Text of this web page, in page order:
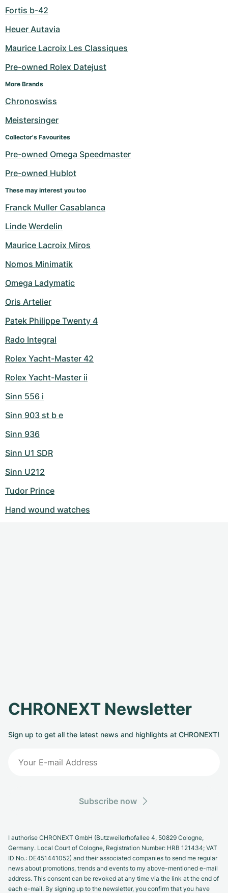
Fortis b-42
Heuer Autavia
Maurice Lacroix Les Classiques
Pre-owned Rolex Datejust
More Brands
Chronoswiss
Meistersinger
Collector's Favourites
Pre-owned Omega Speedmaster
Pre-owned Hublot
These may interest you too
Franck Muller Casablanca
Linde Werdelin
Maurice Lacroix Miros
Nomos Minimatik
Omega Ladymatic
Oris Artelier
Patek Philippe Twenty 4
Rado Integral
Rolex Yacht-Master 42
Rolex Yacht-Master ii
Sinn 556 i
Sinn 903 st b e
Sinn 936
Sinn U1 SDR
Sinn U212
Tudor Prince
Hand wound watches
CHRONEXT Newsletter
Sign up to get all the latest news and highlights at CHRONEXT!
Subscribe now
I authorise CHRONEXT GmbH (Butzweilerhofallee 4, 50829 Cologne,
Germany. Local Court of Cologne, Registration Number: HRB 121434; VAT
ID No.: DE451441052) and their associated companies to send me regular
news about promotions, trends and events to my above-mentioned e-mail
address. This consent can be revoked at any time via the link at the end of
each e-mail. By signing up to the newsletter, you confirm that you have